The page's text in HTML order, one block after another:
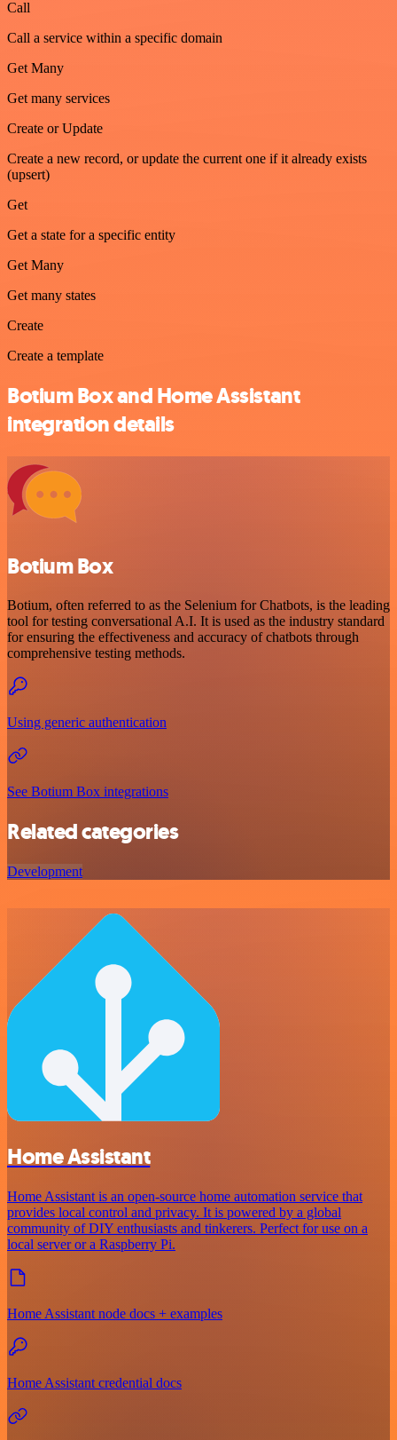
Call
Call a service within a specific domain
Get Many
Get many services
Create or Update
Create a new record, or update the current one if it already exists
(upsert)
Get
Get a state for a specific entity
Get Many
Get many states
Create
Create a template
Botium Box and Home Assistant
integration details
Botium Box
Botium, often referred to as the Selenium for Chatbots, is the leading
tool for testing conversational A.I. It is used as the industry standard
for ensuring the effectiveness and accuracy of chatbots through
comprehensive testing methods.
Using generic authentication
See Botium Box integrations
Related categories
Development
Home Assistant
Home Assistant is an open-source home automation service that
provides local control and privacy. It is powered by a global
community of DIY enthusiasts and tinkerers. Perfect for use on a
local server or a Raspberry Pi.
Home Assistant node docs + examples
Home Assistant credential docs